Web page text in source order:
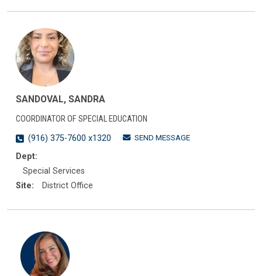
SANDOVAL, SANDRA
COORDINATOR OF SPECIAL EDUCATION
(916) 375-7600 x1320
SEND MESSAGE
Dept:
Special Services
Site:
District Office